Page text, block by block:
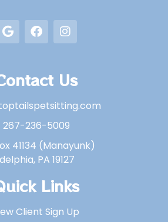
Us
267-236-5009
41134 (Manayunk)
PA 19127
Links
Client Sign Up